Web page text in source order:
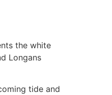
the white
Longans
tide and